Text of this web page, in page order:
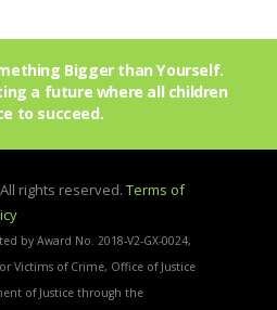
Bigger than Yourself.
a future where all children
to succeed.
All rights reserved. Terms of
by Award No. 2018-V2-GX-0024,
Victims of Crime, Office of Justice
of Justice through the